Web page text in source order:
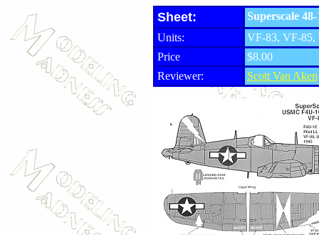
Sheet:
Superscale
Units:
VF-83, VF-85,
Price
$8.00
Reviewer:
Scott Van Aken